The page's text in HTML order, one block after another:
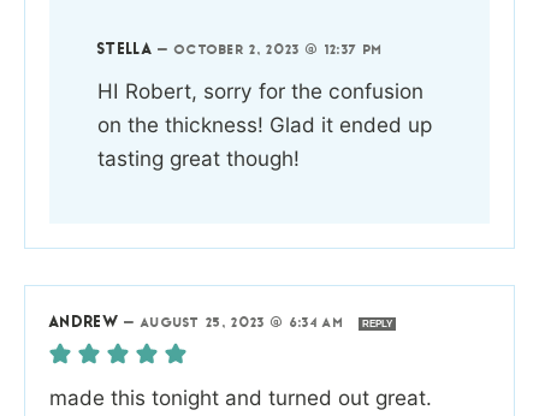
STELLA —OCTOBER 2, 2023 @ 12:37 PM
HI Robert, sorry for the confusion
on the thickness! Glad it ended up
tasting great though!
ANDREW —AUGUST 25, 2023 @ 6:34 AM REPLY
made this tonight and turned out great.